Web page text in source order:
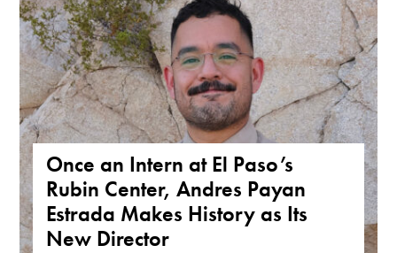
Once an Intern at El Paso’s
Rubin Center, Andres Payan
Estrada Makes History as Its
New Director